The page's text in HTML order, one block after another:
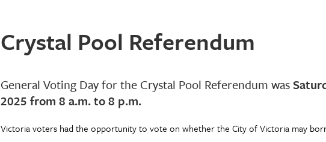
Crystal Pool Referendum
General Voting Day for the Crystal Pool Referendum was
2025 from 8 a.m. to 8 p.m.
Victoria voters had the opportunity to vote on whether the City of Victoria may